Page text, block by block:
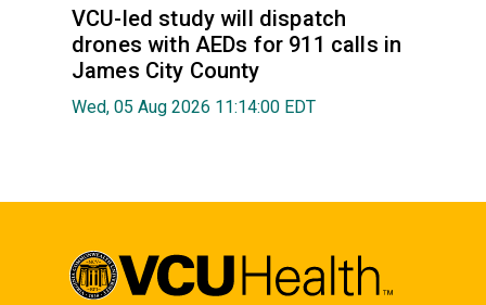
VCU-led study will dispatch
drones with AEDs for 911 calls in
James City County
Wed, 05 Aug 2026 11:14:00 EDT